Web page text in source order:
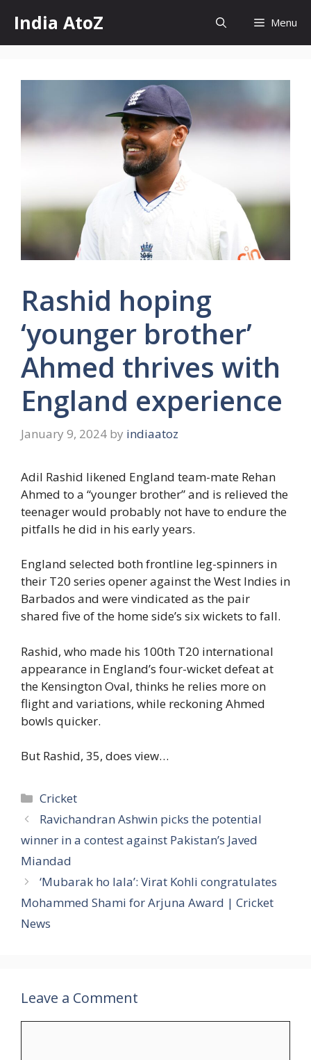
content
India AtoZ Menu
Rashid hoping
‘younger brother’
Ahmed thrives with
England experience
January 9, 2024 by indiaatoz
Adil Rashid likened England team-mate Rehan
Ahmed to a “younger brother” and is relieved the
teenager would probably not have to endure the
pitfalls he did in his early years.
England selected both frontline leg-spinners in
their T20 series opener against the West Indies in
Barbados and were vindicated as the pair
shared five of the home side’s six wickets to fall.
Rashid, who made his 100th T20 international
appearance in England’s four-wicket defeat at
the Kensington Oval, thinks he relies more on
flight and variations, while reckoning Ahmed
bowls quicker.
But Rashid, 35, does view…
Categories
Cricket
Ravichandran Ashwin picks the potential
winner in a contest against Pakistan’s Javed
Miandad
‘Mubarak ho lala’: Virat Kohli congratulates
Mohammed Shami for Arjuna Award | Cricket
News
Leave a Comment